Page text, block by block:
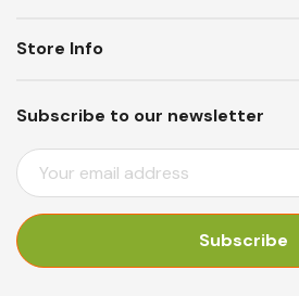
Subscribe to our newsletter
E
M
I
Store Info